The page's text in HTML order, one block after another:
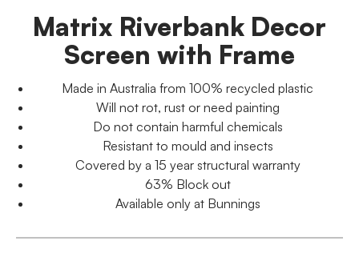
Matrix Riverbank Decor
Screen with Frame
Made in Australia from 100% recycled plastic
Will not rot, rust or need painting
Do not contain harmful chemicals
Resistant to mould and insects
Covered by a 15 year structural warranty
63% Block out
Available only at Bunnings